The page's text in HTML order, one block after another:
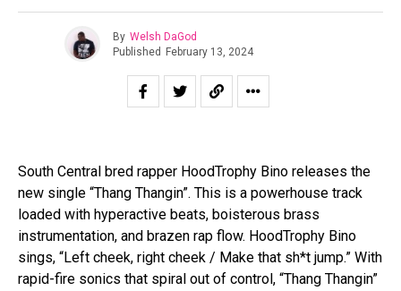
By Welsh DaGod
Published February 13, 2024
South Central bred rapper HoodTrophy Bino releases the
new single “Thang Thangin”. This is a powerhouse track
loaded with hyperactive beats, boisterous brass
instrumentation, and brazen rap flow. HoodTrophy Bino
sings, “Left cheek, right cheek / Make that sh*t jump.” With
rapid-fire sonics that spiral out of control, “Thang Thangin”